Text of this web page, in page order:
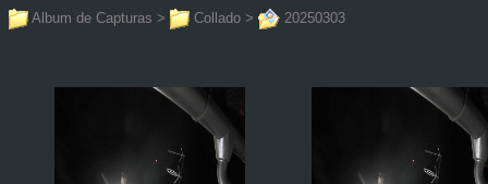
Album de Capturas > Collado > 20250303